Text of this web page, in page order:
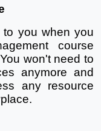
to you when you
course
won't need to
anymore and
any resource